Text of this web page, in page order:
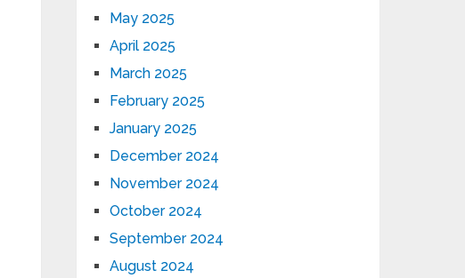
May 2025
April 2025
March 2025
February 2025
January 2025
December 2024
November 2024
October 2024
September 2024
August 2024